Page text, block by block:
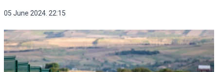
05 June 2024. 22:15